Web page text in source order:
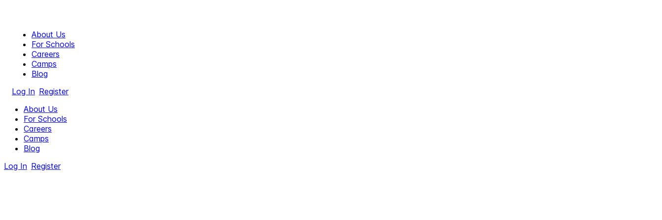
About Us
For Schools
Careers
Camps
Blog
Log In Register
About Us
For Schools
Careers
Camps
Blog
Log In Register